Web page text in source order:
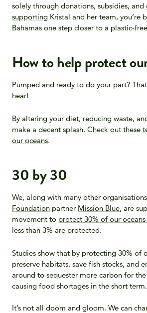
solely through donations, subsidies, and
supporting Kristal and her team, you’re
Bahamas one step closer to a plastic-
How to help protect
Pumped and ready to do your part?
hear!
By altering your diet, reducing waste,
make a decent splash. Check out these
our oceans.
30 by 30
We, along with many other
Foundation partner Mission Blue, are
movement to protect 30% of our
less than 3% are protected.
Studies show that by protecting 30% of
preserve habitats, save fish stocks, and
around to sequester more carbon for
causing food shortages in the short term.
It’s not all doom and gloom. We can